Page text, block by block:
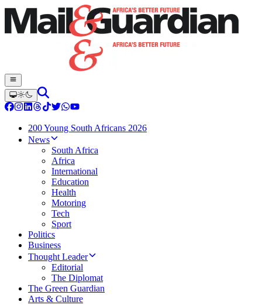
200 Young South Africans 2026
News
South Africa
Africa
International
Education
Health
Motoring
Tech
Sport
Politics
Business
Thought Leader
Editorial
The Diplomat
The Green Guardian
Arts & Culture